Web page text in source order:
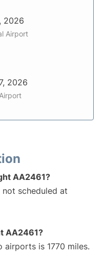
2026
Airport
2026
AA2461?
scheduled at
AA2461?
airports is 1770 miles.